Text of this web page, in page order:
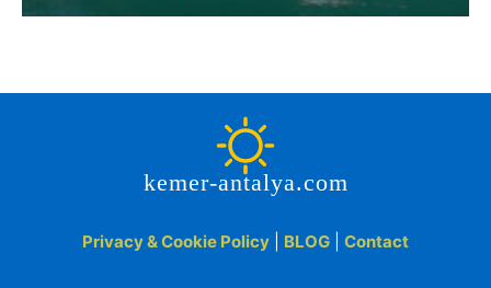
kemer-antalya.com
Privacy & Cookie Policy BLOG Contact